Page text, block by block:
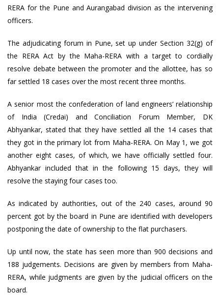
RERA for the Pune and Aurangabad division as the intervening
officers.
The adjudicating forum in Pune, set up under Section 32(g) of
the RERA Act by the Maha-RERA with a target to cordially
resolve debate between the promoter and the allottee, has so
far settled 18 cases over the most recent three months.
A senior most the confederation of land engineers’ relationship
of India (Credai) and Conciliation Forum Member, DK
Abhyankar, stated that they have settled all the 14 cases that
they got in the primary lot from Maha-RERA. On May 1, we got
another eight cases, of which, we have officially settled four.
Abhyankar included that in the following 15 days, they will
resolve the staying four cases too.
As indicated by authorities, out of the 240 cases, around 90
percent got by the board in Pune are identified with developers
postponing the date of ownership to the flat purchasers.
Up until now, the state has seen more than 900 decisions and
188 judgements. Decisions are given by members from Maha-
RERA, while judgments are given by the judicial officers on the
board.